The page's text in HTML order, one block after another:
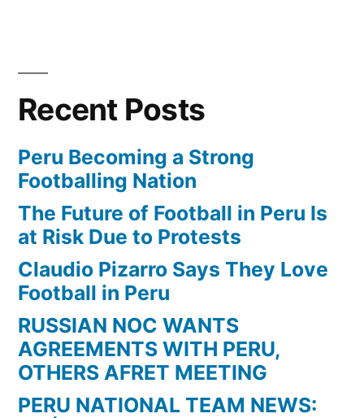
2-
1
Adriano
Goal
Recent Posts
Peru Becoming a Strong
Footballing Nation
The Future of Football in Peru Is
at Risk Due to Protests
Claudio Pizarro Says They Love
Football in Peru
RUSSIAN NOC WANTS
AGREEMENTS WITH PERU,
OTHERS AFRET MEETING
PERU NATIONAL TEAM NEWS: